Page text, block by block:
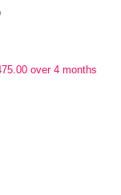
over 4 months